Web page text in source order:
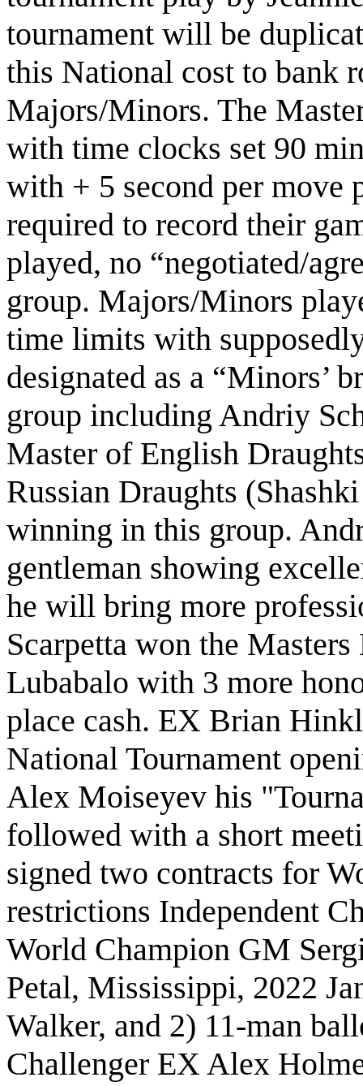
tournament will be
this National cost to bank
Majors/Minors. The
with time clocks set 90
with + 5 second per move
required to record their
played, no “negotiated/
group. Majors/Minors
time limits with
designated as a “Minors’
group including Andriy
Master of English
Russian Draughts
winning in this group.
gentleman showing
he will bring more
Scarpetta won the
Lubabalo with 3 more
place cash. EX Brian
National Tournament
Alex Moiseyev his
followed with a short
signed two contracts for
restrictions Independent
World Champion GM
Petal, Mississippi, 2022
Walker, and 2) 11-man
Challenger EX Alex